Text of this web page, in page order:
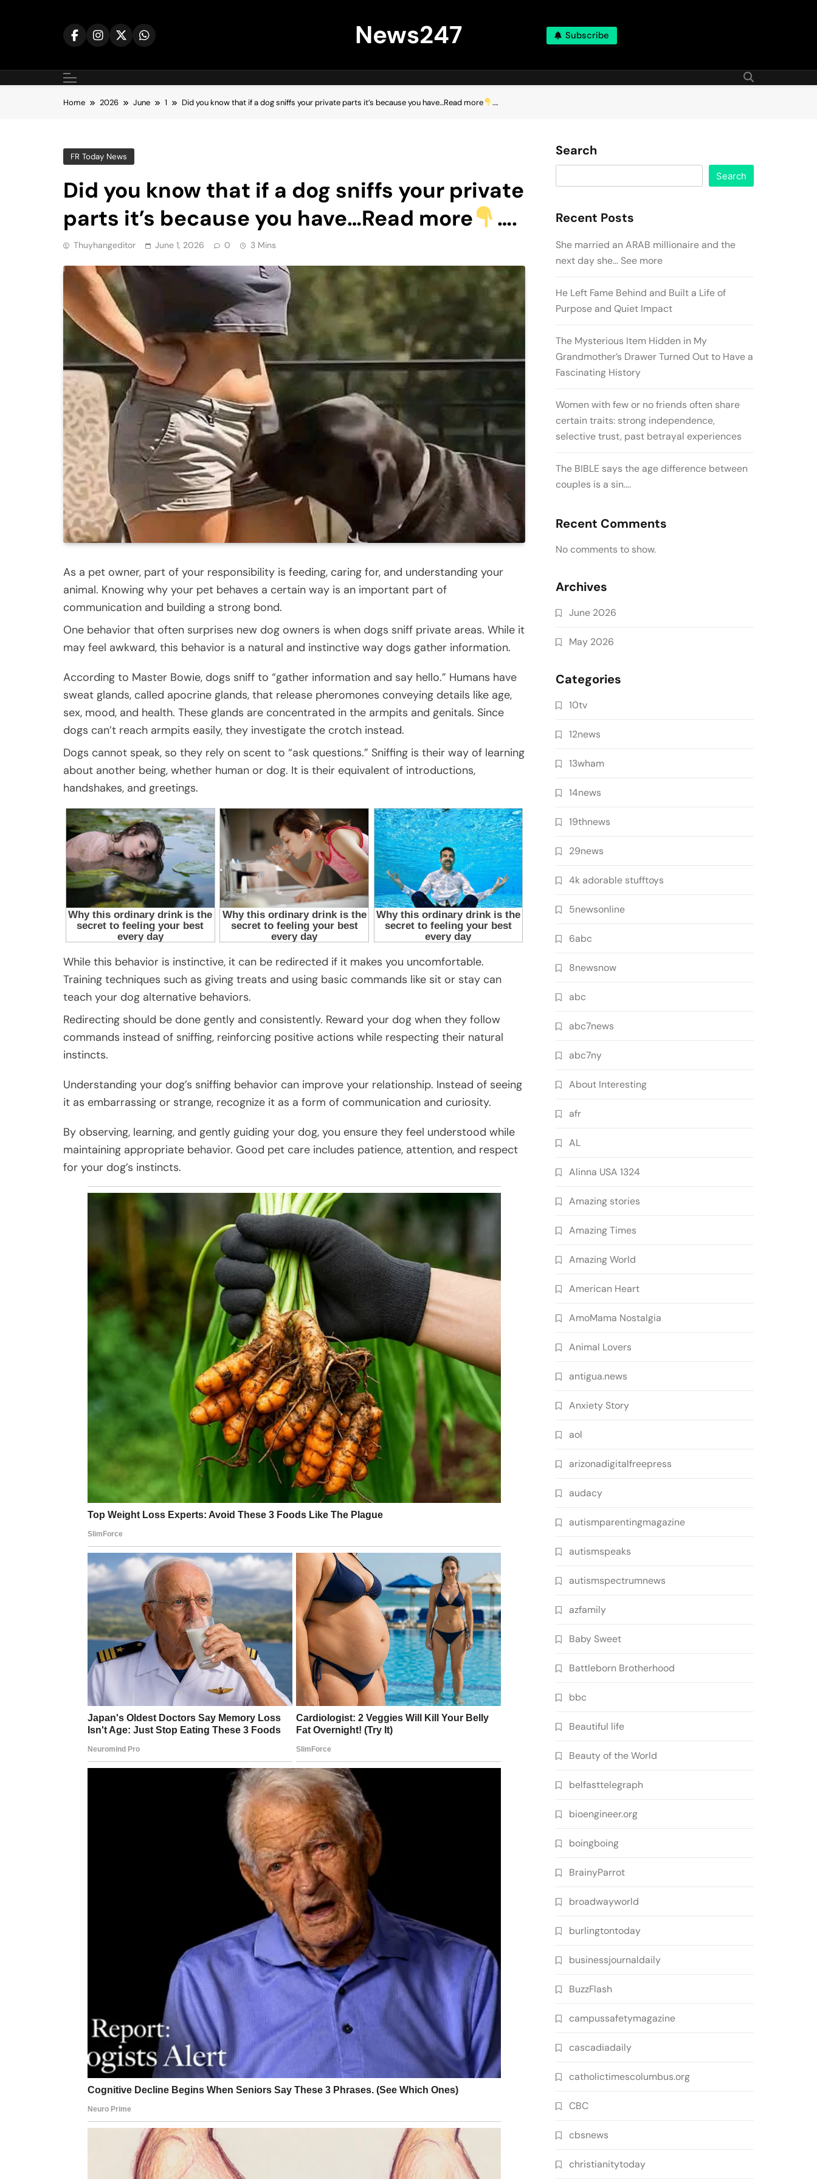
News247 Subscribe
Home 2026 June 1 Did you know that if a dog sniffs your private parts it’s because you have…Read more ….
FR Today News
Did you know that if a dog sniffs your private
parts it’s because you have…Read more
….
Thuyhangeditor June 1, 2026 0 3 Mins
As a pet owner, part of your responsibility is feeding, caring for, and understanding your
animal. Knowing why your pet behaves a certain way is an important part of
communication and building a strong bond.
One behavior that often surprises new dog owners is when dogs sniff private areas. While it
may feel awkward, this behavior is a natural and instinctive way dogs gather information.
According to Master Bowie, dogs sniff to “gather information and say hello.” Humans have
sweat glands, called apocrine glands, that release pheromones conveying details like age,
sex, mood, and health. These glands are concentrated in the armpits and genitals. Since
dogs can’t reach armpits easily, they investigate the crotch instead.
Dogs cannot speak, so they rely on scent to “ask questions.” Sniffing is their way of learning
about another being, whether human or dog. It is their equivalent of introductions,
handshakes, and greetings.
While this behavior is instinctive, it can be redirected if it makes you uncomfortable.
Training techniques such as giving treats and using basic commands like sit or stay can
teach your dog alternative behaviors.
Redirecting should be done gently and consistently. Reward your dog when they follow
commands instead of sniffing, reinforcing positive actions while respecting their natural
instincts.
Understanding your dog’s sniffing behavior can improve your relationship. Instead of seeing
it as embarrassing or strange, recognize it as a form of communication and curiosity.
By observing, learning, and gently guiding your dog, you ensure they feel understood while
maintaining appropriate behavior. Good pet care includes patience, attention, and respect
for your dog’s instincts.
Search
Search
Recent Posts
She married an ARAB millionaire and the
next day she… See more
He Left Fame Behind and Built a Life of
Purpose and Quiet Impact
The Mysterious Item Hidden in My
Grandmother’s Drawer Turned Out to Have a
Fascinating History
Women with few or no friends often share
certain traits: strong independence,
selective trust, past betrayal experiences
The BIBLE says the age difference between
couples is a sin….
Recent Comments
No comments to show.
Archives
June 2026
May 2026
Categories
10tv
12news
13wham
14news
19thnews
29news
4k adorable stufftoys
5newsonline
6abc
8newsnow
abc
abc7news
abc7ny
About Interesting
afr
AL
Alinna USA 1324
Amazing stories
Amazing Times
Amazing World
American Heart
AmoMama Nostalgia
Animal Lovers
antigua.news
Anxiety Story
aol
arizonadigitalfreepress
audacy
autismparentingmagazine
autismspeaks
autismspectrumnews
azfamily
Baby Sweet
Battleborn Brotherhood
bbc
Beautiful life
Beauty of the World
belfasttelegraph
bioengineer.org
boingboing
BrainyParrot
broadwayworld
burlingtontoday
businessjournaldaily
BuzzFlash
campussafetymagazine
cascadiadaily
catholictimescolumbus.org
CBC
cbsnews
christianitytoday